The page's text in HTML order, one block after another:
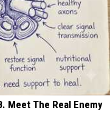
Meet The Real Enemy